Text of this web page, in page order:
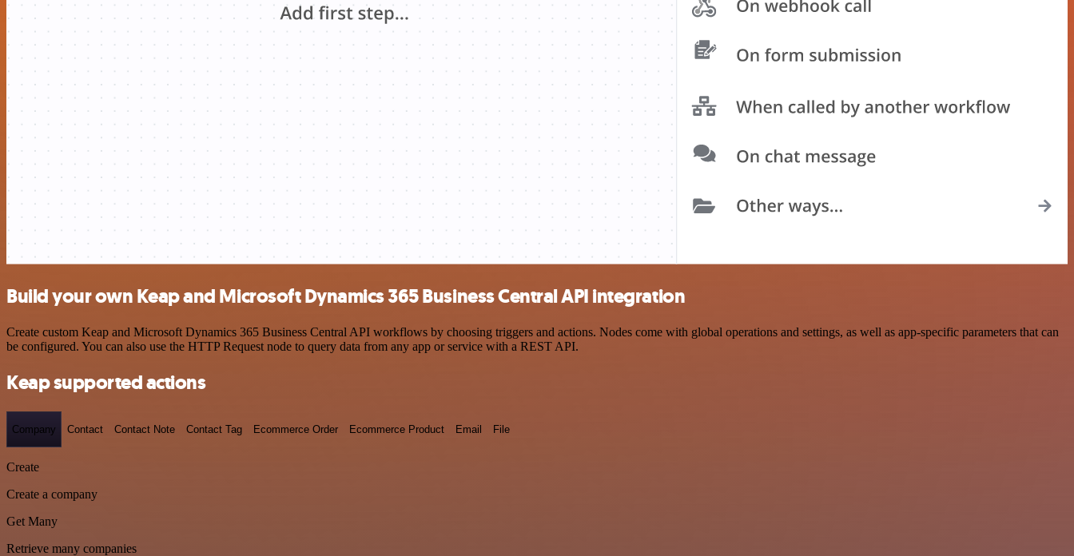
Build your own Keap and Microsoft Dynamics 365 Business Central API integration
Create custom Keap and Microsoft Dynamics 365 Business Central API workflows by choosing triggers and actions. Nodes come with global operations and settings, as well as app-specific parameters that can
be configured. You can also use the HTTP Request node to query data from any app or service with a REST API.
Keap supported actions
Company Contact Contact Note Contact Tag Ecommerce Order Ecommerce Product Email File
Create
Create a company
Get Many
Retrieve many companies